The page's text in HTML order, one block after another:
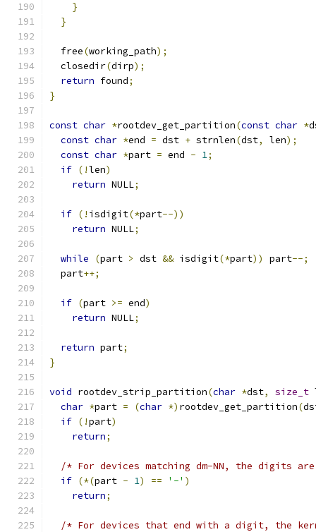
}
}
  free
(working_path);
  closedir
(dirp);
return found;
}
const char *rootdev_get_partition(const char *
const char *end = dst + strnlen(dst, len);
const char *part = end - 1;
if (!len)
return NULL;
if (! isdigit(*part--))
return NULL;
while (part > dst && isdigit(*part)) part--;
  part
++;
if (part >= end)
return NULL;
return part;
}
void rootdev_strip_partition(char *dst, size_t
char *part = (char *) rootdev_get_partition(
if (!part)
return;
/* For devices matching dm-NN, the digits
if (*(part - 1) == '-' )
return;
/* For devices that end with a digit, the